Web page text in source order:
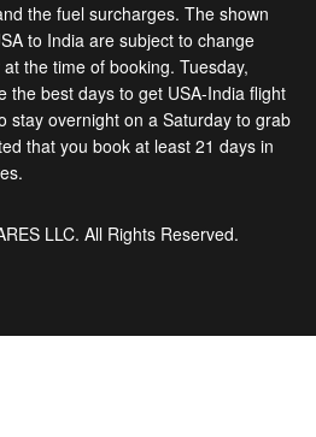
the fuel surcharges. The shown
to India are subject to change
the time of booking. Tuesday,
the best days to get USA-India flight
stay overnight on a Saturday to grab
that you book at least 21 days in
LLC. All Rights Reserved.